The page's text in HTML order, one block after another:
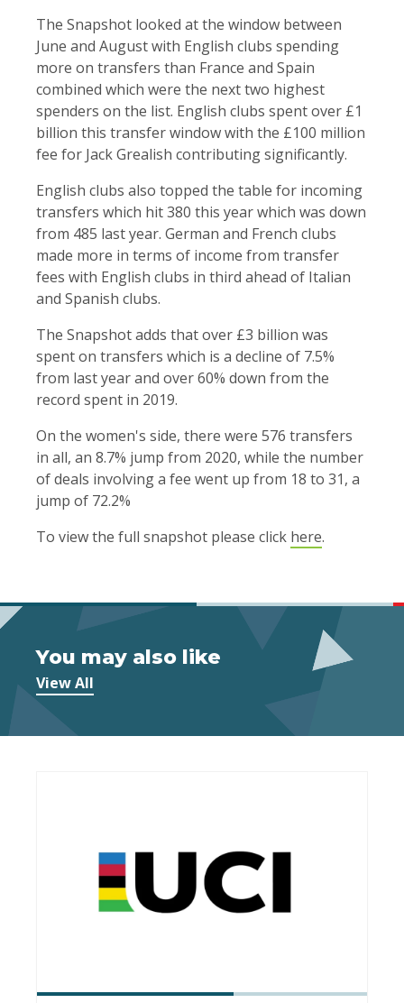
The Snapshot looked at the window between
June and August with English clubs spending
more on transfers than France and Spain
combined which were the next two highest
spenders on the list. English clubs spent over £1
billion this transfer window with the £100 million
fee for Jack Grealish contributing significantly.
English clubs also topped the table for incoming
transfers which hit 380 this year which was down
from 485 last year. German and French clubs
made more in terms of income from transfer
fees with English clubs in third ahead of Italian
and Spanish clubs.
The Snapshot adds that over £3 billion was
spent on transfers which is a decline of 7.5%
from last year and over 60% down from the
record spent in 2019.
On the women's side, there were 576 transfers
in all, an 8.7% jump from 2020, while the number
of deals involving a fee went up from 18 to 31, a
jump of 72.2%
To view the full snapshot please click here.
You may also like
View All